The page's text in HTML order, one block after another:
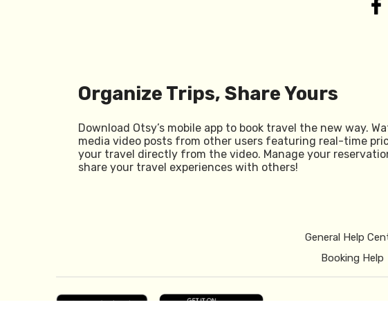
Organize Trips, Share Yours
Download Otsy’s mobile app to book travel the new way.
media video posts from other users featuring real-time
your travel directly from the video. Manage your
share your travel experiences with others!
General Help
Booking Help